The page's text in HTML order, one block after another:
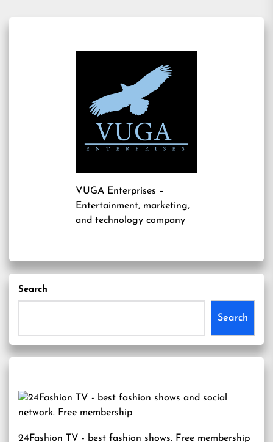
VUGA Enterprises –
Entertainment, marketing,
and technology company
Search
Search
24Fashion TV - best fashion shows. Free membership